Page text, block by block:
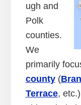
ugh and
Polk
counties.
We
primarily
county(
Terrace,